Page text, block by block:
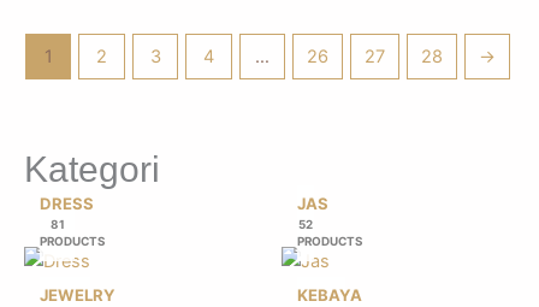
1 2 3 4 … 26 27 28 →
Kategori
DRESS
81
PRODUCTS
JAS
52
PRODUCTS
JEWELRY KEBAYA